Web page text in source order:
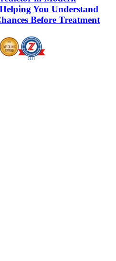
You Understand
Before Treatment